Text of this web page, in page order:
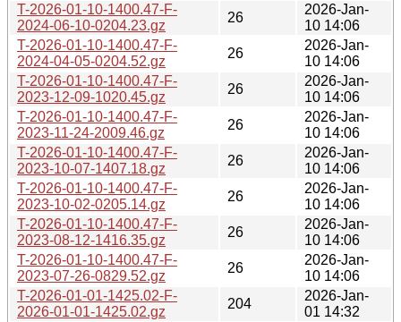
T-2026-01-10-1400.47-F-
2024-06-10-0204.23.gz
26
2026-Jan-
10 14:06
T-2026-01-10-1400.47-F-
2024-04-05-0204.52.gz
26
2026-Jan-
10 14:06
T-2026-01-10-1400.47-F-
2023-12-09-1020.45.gz
26
2026-Jan-
10 14:06
T-2026-01-10-1400.47-F-
2023-11-24-2009.46.gz
26
2026-Jan-
10 14:06
T-2026-01-10-1400.47-F-
2023-10-07-1407.18.gz
26
2026-Jan-
10 14:06
T-2026-01-10-1400.47-F-
2023-10-02-0205.14.gz
26
2026-Jan-
10 14:06
T-2026-01-10-1400.47-F-
2023-08-12-1416.35.gz
26
2026-Jan-
10 14:06
T-2026-01-10-1400.47-F-
2023-07-26-0829.52.gz
26
2026-Jan-
10 14:06
T-2026-01-01-1425.02-F-
2026-01-01-1425.02.gz
204
2026-Jan-
01 14:32